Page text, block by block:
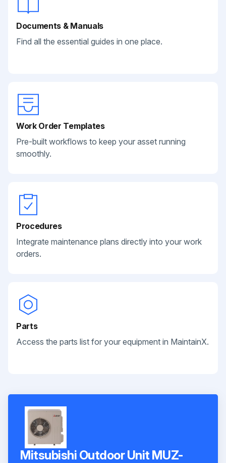
Documents & Manuals
Find all the essential guides in one place.
Work Order Templates
Pre-built workflows to keep your asset running
smoothly.
Procedures
Integrate maintenance plans directly into your work
orders.
Parts
Access the parts list for your equipment in MaintainX.
Mitsubishi Outdoor Unit MUZ-